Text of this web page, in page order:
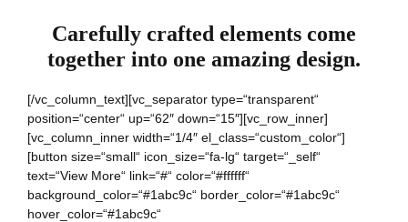
Carefully crafted elements come
together into one amazing design.
[/vc_column_text][vc_separator type=“transparent“
position=“center“ up=“62″ down=“15″][vc_row_inner]
[vc_column_inner width=“1/4″ el_class=“custom_color“]
[button size=“small“ icon_size=“fa-lg“ target=“_self“
text=“View More“ link=“#“ color=“#ffffff“
background_color=“#1abc9c“ border_color=“#1abc9c“
hover_color=“#1abc9c“